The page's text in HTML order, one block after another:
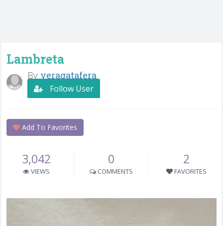
Lambreta
By veragatafera
Follow User
Add To Favorites
3,042
VIEWS
0
COMMENTS
2
FAVORITES